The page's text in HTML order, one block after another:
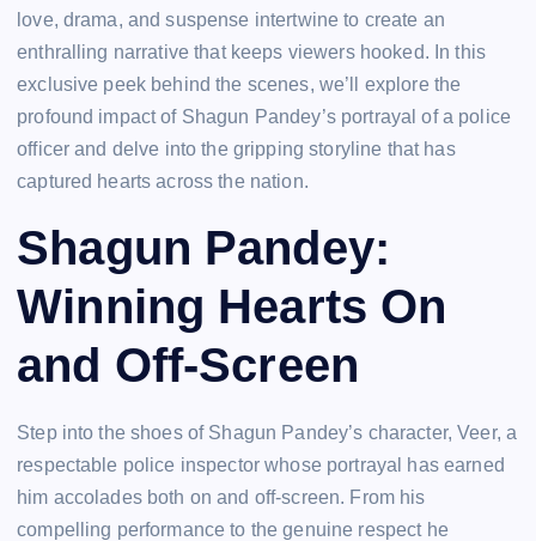
love, drama, and suspense intertwine to create an
enthralling narrative that keeps viewers hooked. In this
exclusive peek behind the scenes, we’ll explore the
profound impact of Shagun Pandey’s portrayal of a police
officer and delve into the gripping storyline that has
captured hearts across the nation.
Shagun Pandey:
Winning Hearts On
and Off-Screen
Step into the shoes of Shagun Pandey’s character, Veer, a
respectable police inspector whose portrayal has earned
him accolades both on and off-screen. From his
compelling performance to the genuine respect he